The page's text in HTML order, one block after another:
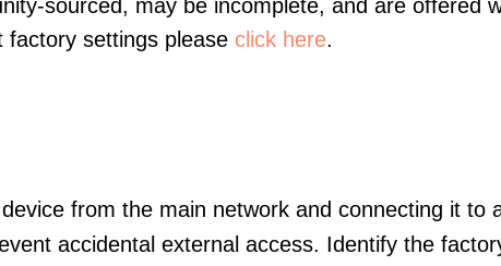
sourced, may be incomplete, and are offered
factory settings please click here.
from the main network and connecting it to
accidental external access. Identify the